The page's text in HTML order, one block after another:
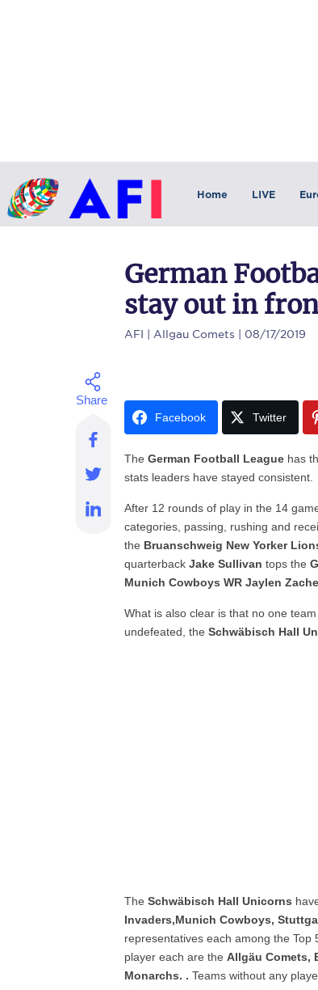
Home LIVE
German
stay out in
AFI | Allgau Comets | 08/17/2019
Facebook Twitter
TheGerman Football League has
stats leaders have stayed consistent.
After 12 rounds of play in the 14
categories, passing, rushing and
the Bruanschweig New Yorker
quarterbackJake Sullivan tops the
Munich Cowboys WR Jaylen
What is also clear is that no one
undefeated, theSchwäbisch Hall
The Schwäbisch Hall Unicorns
Invaders,Munich Cowboys,
representatives each among the
player each are theAllgäu Comets,
Monarchs. .Teams without any